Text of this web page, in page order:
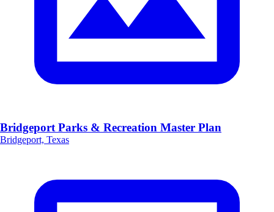
Bridgeport Parks & Recreation Master Plan
Bridgeport, Texas